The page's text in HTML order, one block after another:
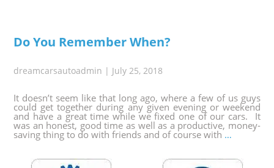
Do You Remember When?
dreamcarsautoadmin | July 25, 2018
It doesn’t seem like that long ago, where a few of us guys
could get together during any given evening or weekend
and have a great time while we fixed one of our cars. It
was an honest, good time as well as a productive, money-
saving thing to do with friends and of course with…